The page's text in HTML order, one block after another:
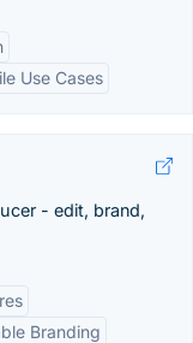
Use Cases
- edit, brand,
Branding